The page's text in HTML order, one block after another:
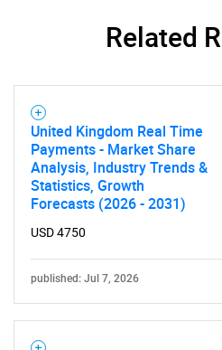
What are
Related
United Kingdom Real Time
Payments - Market Share
Analysis, Industry Trends &
Statistics, Growth
Forecasts (2026 - 2031)
USD 4750
published: Jul 7, 2026